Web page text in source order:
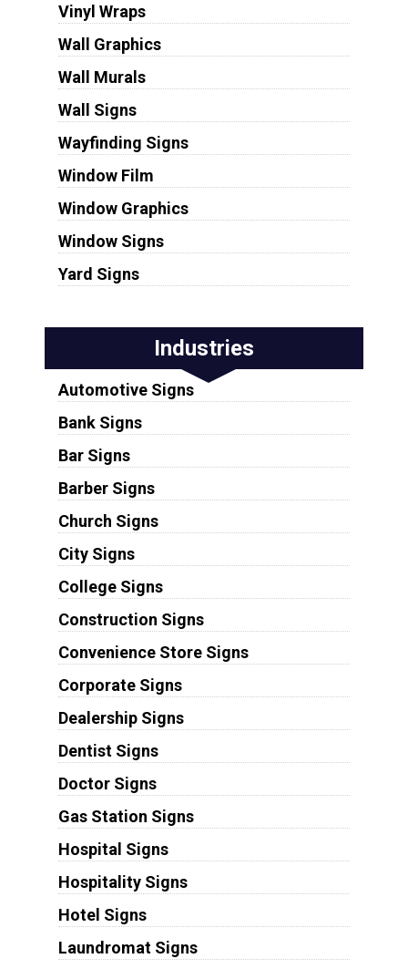
Vinyl Wraps
Wall Graphics
Wall Murals
Wall Signs
Wayfinding Signs
Window Film
Window Graphics
Window Signs
Yard Signs
Industries
Automotive Signs
Bank Signs
Bar Signs
Barber Signs
Church Signs
City Signs
College Signs
Construction Signs
Convenience Store Signs
Corporate Signs
Dealership Signs
Dentist Signs
Doctor Signs
Gas Station Signs
Hospital Signs
Hospitality Signs
Hotel Signs
Laundromat Signs